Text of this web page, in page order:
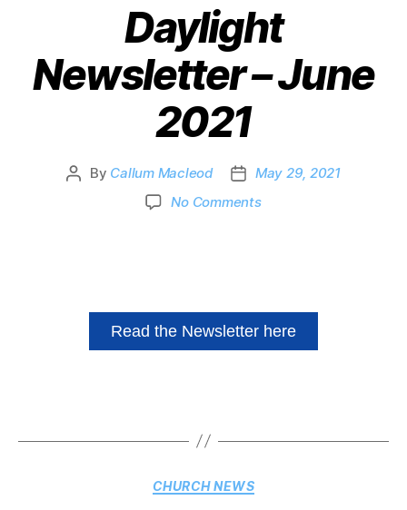
Daylight
Newsletter – June
2021
By Callum Macleod
May 29, 2021
No Comments
Read the Newsletter here
CHURCH NEWS